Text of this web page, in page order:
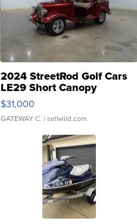
2024 StreetRod Golf Cars
LE29 Short Canopy
$31,000
GATEWAY C. | sellwild.com